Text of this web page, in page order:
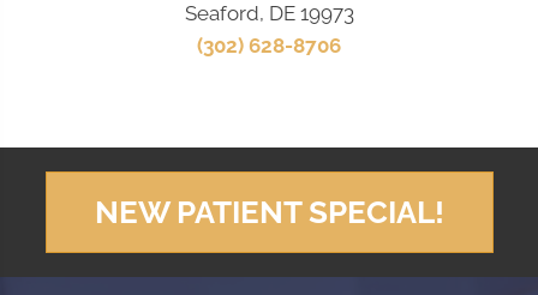
Seaford, DE 19973
(302) 628-8706
NEW PATIENT SPECIAL!